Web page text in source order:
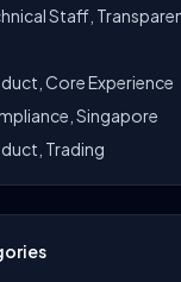
Core Experience
Singapore
Trading